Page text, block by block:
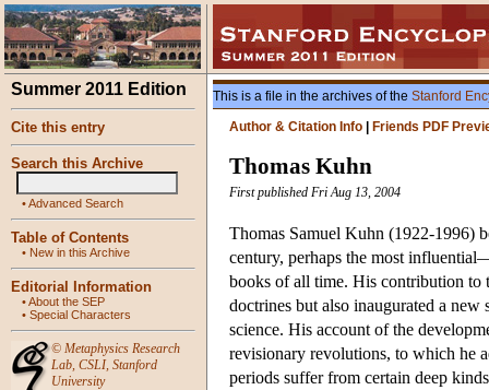
Summer 2011 Edition
Cite this entry
Search this Archive
•Advanced Search
Table of Contents
• New in this Archive
Editorial Information
•About the SEP
• Special Characters
© Metaphysics Research
Lab, CSLI, Stanford
University
This is a file in the archives of the Stanford
Author & Citation Info
Friends PDF
Thomas Kuhn
First published Fri Aug 13, 2004
Thomas Samuel Kuhn (1922-1996)
century, perhaps the most
books of all time. His contribution to
doctrines but also inaugurated a
science. His account of the
revisionary revolutions, to which he
periods suffer from certain deep